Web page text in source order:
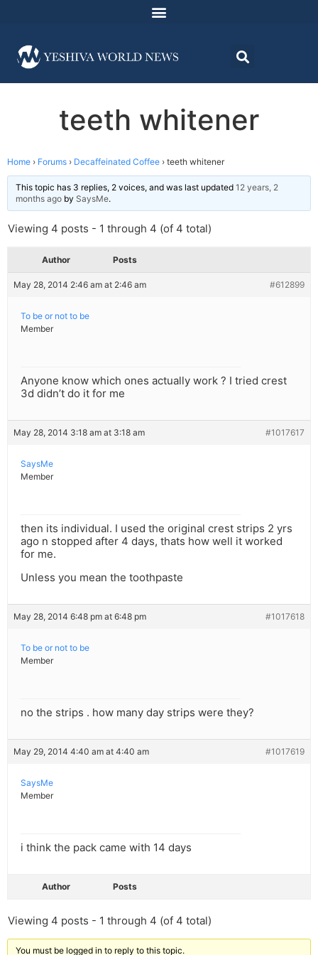
teeth whitener
Home › Forums › Decaffeinated Coffee › teeth whitener
This topic has 3 replies, 2 voices, and was last updated 12 years, 2
months ago by SaysMe.
Viewing 4 posts - 1 through 4 (of 4 total)
Author Posts
May 28, 2014 2:46 am at 2:46 am #612899
To be or not to be
Member
Anyone know which ones actually work ? I tried crest
3d didn’t do it for me
May 28, 2014 3:18 am at 3:18 am #1017617
SaysMe
Member
then its individual. I used the original crest strips 2 yrs
ago n stopped after 4 days, thats how well it worked
for me.
Unless you mean the toothpaste
May 28, 2014 6:48 pm at 6:48 pm #1017618
To be or not to be
Member
no the strips . how many day strips were they?
May 29, 2014 4:40 am at 4:40 am #1017619
SaysMe
Member
i think the pack came with 14 days
Author Posts
Viewing 4 posts - 1 through 4 (of 4 total)
You must be logged in to reply to this topic.